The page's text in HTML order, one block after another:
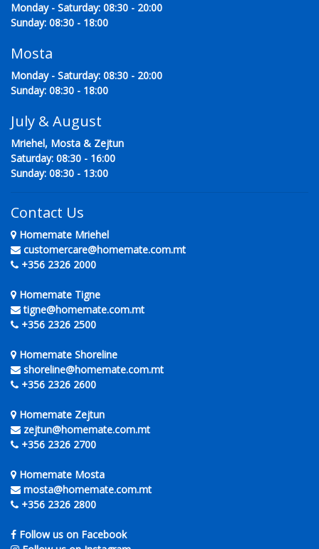
Monday - Saturday: 08:30 - 20:00
Sunday: 08:30 - 18:00
Mosta
Monday - Saturday: 08:30 - 20:00
Sunday: 08:30 - 18:00
July & August
Mriehel, Mosta & Zejtun
Saturday: 08:30 - 16:00
Sunday: 08:30 - 13:00
Contact Us
Homemate Mriehel
customercare@homemate.com.mt
+356 2326 2000
Homemate Tigne
tigne@homemate.com.mt
+356 2326 2500
Homemate Shoreline
shoreline@homemate.com.mt
+356 2326 2600
Homemate Zejtun
zejtun@homemate.com.mt
+356 2326 2700
Homemate Mosta
mosta@homemate.com.mt
+356 2326 2800
Follow us on Facebook